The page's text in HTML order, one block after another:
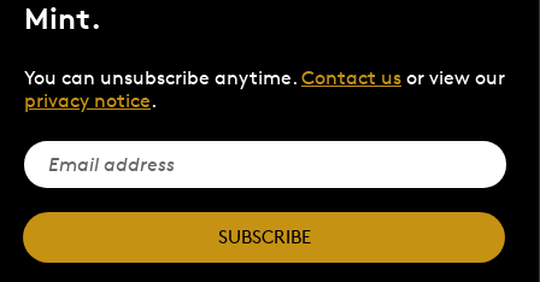
Mint.
You can unsubscribe anytime. Contact us or view our
privacy notice.
SUBSCRIBE